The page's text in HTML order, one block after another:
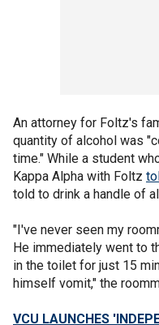
An attorney for Foltz's
quantity of alcohol was
time." While a student
Kappa Alpha with Foltz
told to drink a handle of
"I've never seen my
He immediately went to
in the toilet for just 15
himself vomit," the
VCU LAUNCHES